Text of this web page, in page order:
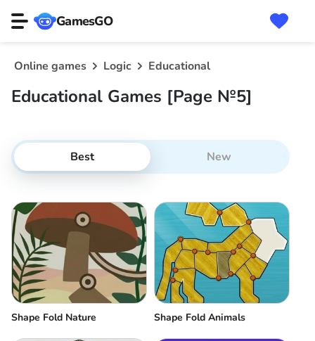
GamesGO
Online games Logic Educational
Educational Games [Page №5]
Best New
Shape Fold Nature Shape Fold Animals